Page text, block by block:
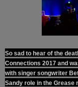
So sad to hear of the
Connections 2017 and
with singer songwriter
Sandy role in the Grease